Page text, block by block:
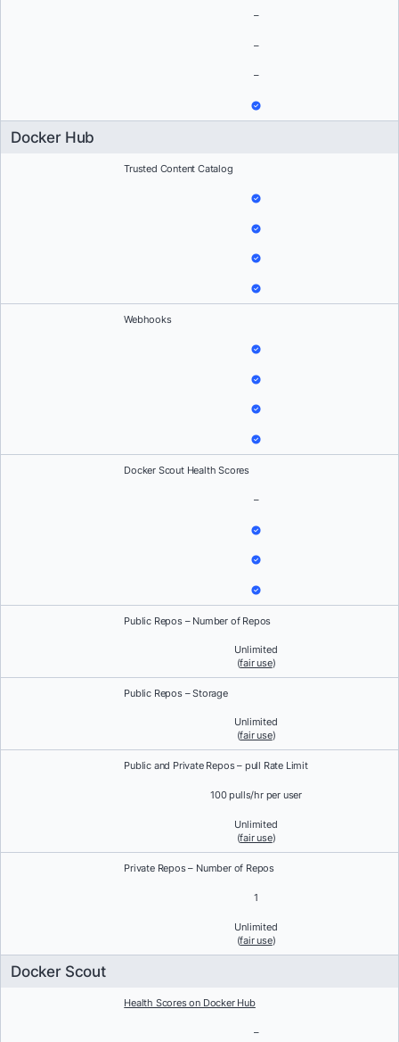
–
–
–
Docker Hub
Trusted Content Catalog
Webhooks
Docker Scout Health Scores
–
Public Repos – Number of Repos
Unlimited
(fair use)
Public Repos – Storage
Unlimited
(fair use)
Public and Private Repos – pull Rate Limit
100 pulls/hr per user
Unlimited
(fair use)
Private Repos – Number of Repos
1
Unlimited
(fair use)
Docker Scout
Health Scores on Docker Hub
–